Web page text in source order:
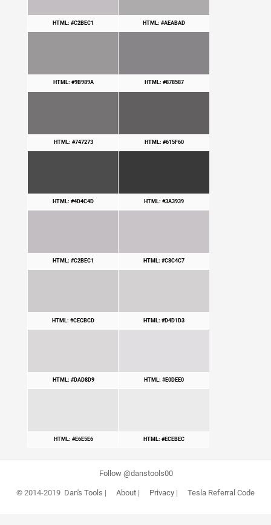
HTML: #C2BEC1 HTML: #AEABAD
HTML: #9B989A HTML: #878587
HTML: #747273 HTML: #615F60
HTML: #4D4C4D HTML: #3A3939
HTML: #C2BEC1 HTML: #C8C4C7
HTML: #CECBCD HTML: #D4D1D3
HTML: #DAD8D9 HTML: #E0DEE0
HTML: #E6E5E6 HTML: #ECEBEC
Follow @danstools00
© 2014-2019 Dan's Tools | About| Privacy| Tesla Referral Code